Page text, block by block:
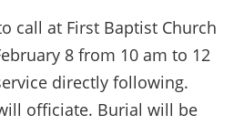
call at First Baptist Church
8 from 10 am to 12
directly following.
officiate. Burial will be